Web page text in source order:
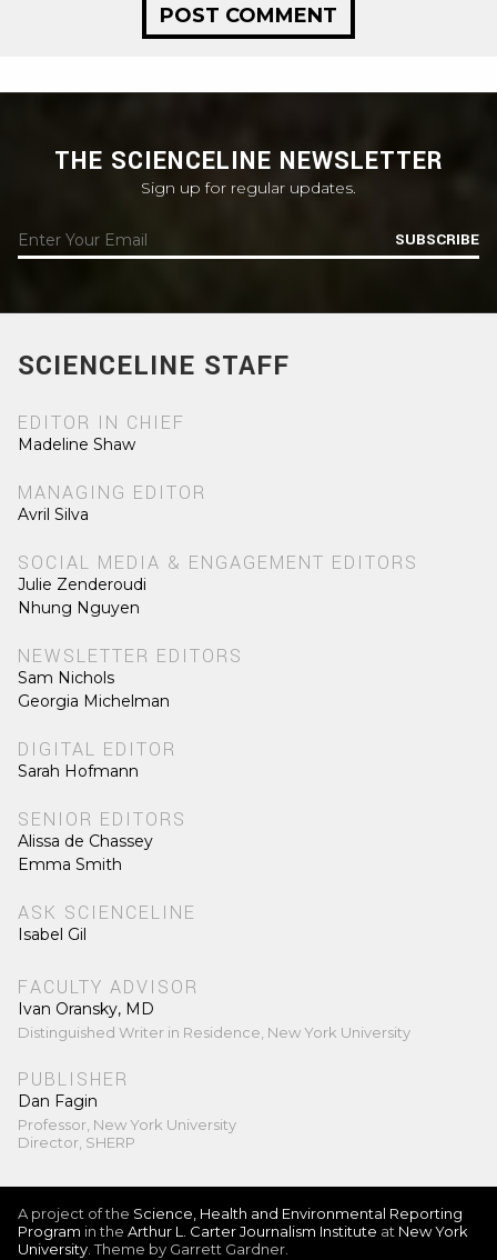
THE SCIENCELINE NEWSLETTER
Sign up for regular updates.
SUBSCRIBE
SCIENCELINE STAFF
EDITOR IN CHIEF
Madeline Shaw
MANAGING EDITOR
Avril Silva
SOCIAL MEDIA & ENGAGEMENT EDITORS
Julie Zenderoudi
Nhung Nguyen
NEWSLETTER EDITORS
Sam Nichols
Georgia Michelman
DIGITAL EDITOR
Sarah Hofmann
SENIOR EDITORS
Alissa de Chassey
Emma Smith
ASK SCIENCELINE
Isabel Gil
FACULTY ADVISOR
Ivan Oransky, MD
Distinguished Writer in Residence, New York University
PUBLISHER
Dan Fagin
Professor, New York University
Director, SHERP
A project of the Science, Health and Environmental Reporting
Program in the Arthur L. Carter Journalism Institute at New York
University . Theme by Garrett Gardner.